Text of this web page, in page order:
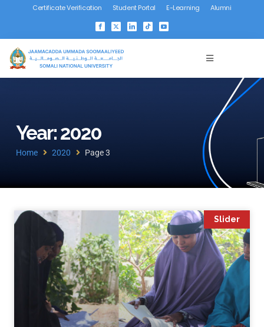
Certificate Verification Student Portal E-Learning Alumni
Year: 2020
Home 2020 Page 3
Slider